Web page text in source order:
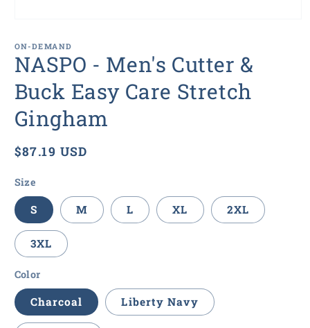
1
in
modal
ON-DEMAND
NASPO - Men's Cutter &
Buck Easy Care Stretch
Gingham
Regular
$87.19 USD
Size
S M L XL 2XL
3XL
Color
Charcoal Liberty Navy